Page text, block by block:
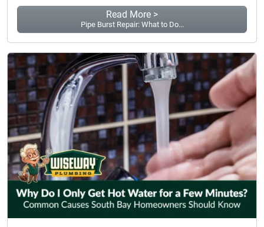
Read More >
Pipe Burst Repair: What to Do...